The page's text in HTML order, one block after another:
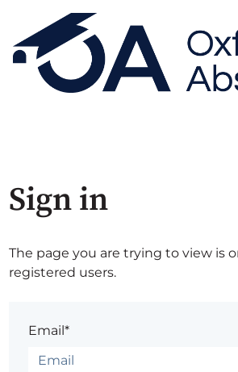
Sign in
The page you are trying to view is
registered users.
Email*